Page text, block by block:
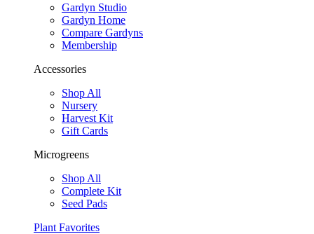
Gardyn Studio
Gardyn Home
Compare Gardyns
Membership
Accessories
Shop All
Nursery
Harvest Kit
Gift Cards
Microgreens
Shop All
Complete Kit
Seed Pads
Plant Favorites